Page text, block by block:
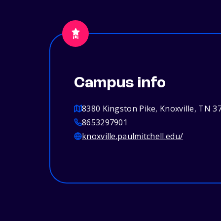
Campus info
8380 Kingston Pike, Knoxville, TN
8653297901
knoxville.paulmitchell.edu/